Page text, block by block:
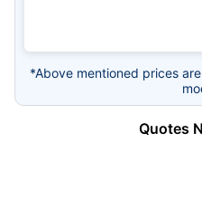
*Above mentioned prices
Quotes